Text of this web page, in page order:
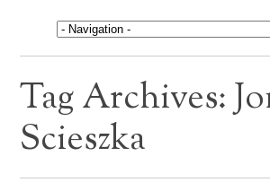
Tag Archives:
Scieszka